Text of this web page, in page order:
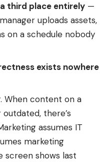
third place entirely —
uploads assets,
on a schedule nobody
exists nowhere
When content on a
there’s
assumes IT
marketing
screen shows last